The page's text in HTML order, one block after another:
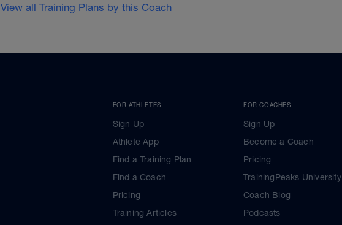
View all Training Plans by this Coach
FOR ATHLETES
Sign Up
Athlete App
Find a Training Plan
Find a Coach
Pricing
Training Articles
FOR COACHES
Sign Up
Become a Coach
Pricing
TrainingPeaks University
Coach Blog
Podcasts